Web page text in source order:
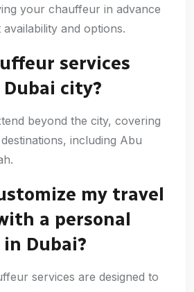
your chauffeur in advance
and options.
services
city?
beyond the city, covering
including Abu
my travel
a personal
Dubai?
services are designed to